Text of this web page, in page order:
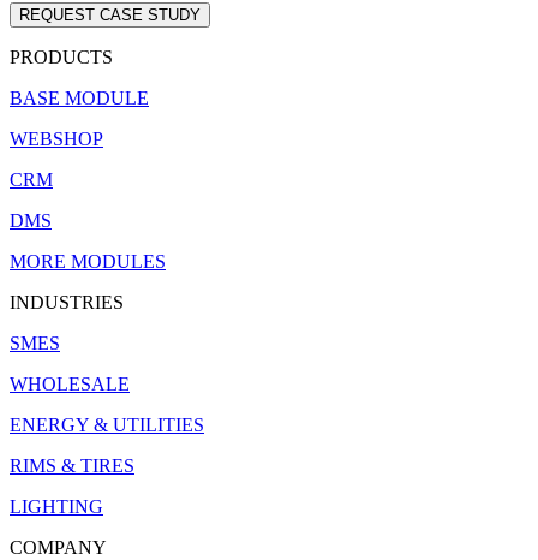
REQUEST CASE STUDY
PRODUCTS
BASE MODULE
WEBSHOP
CRM
DMS
MORE MODULES
INDUSTRIES
SMES
WHOLESALE
ENERGY & UTILITIES
RIMS & TIRES
LIGHTING
COMPANY